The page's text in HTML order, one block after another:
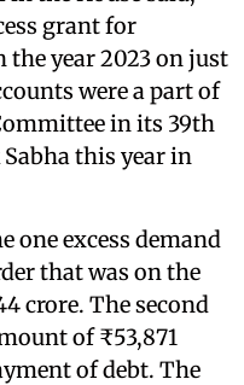
grant for
year 2023 on just
were a part of
in its 39th
this year in
one excess demand
that was on the
crore. The second
of ₹53,871
of debt. The